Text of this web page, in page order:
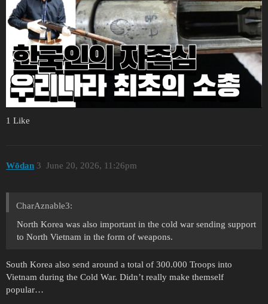
1 Like
Wōdan June 20, 2026, 11:26pm
3
CharAznable3:
North Korea was also important in the cold war sending support
to North Vietnam in the form of weapons.
South Korea also send around a total of 300.000 Troops into
Vietnam during the Cold War. Didn’t really make themself
popular…